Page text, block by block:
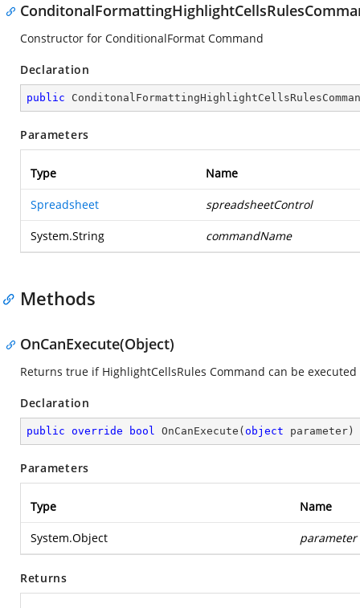
Constructor for ConditionalFormat Command
Declaration
public
Parameters
Type Name
Spreadsheet spreadsheetControl
System.String commandName
Methods
OnCanExecute(Object)
Returns true if HighlightCellsRules Command can be executed
Declaration
public override bool OnCanExecute ( object parameter )
Parameters
Type Name
System.Object parameter
Returns